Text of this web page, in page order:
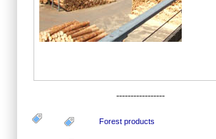
-----------------
Forest products